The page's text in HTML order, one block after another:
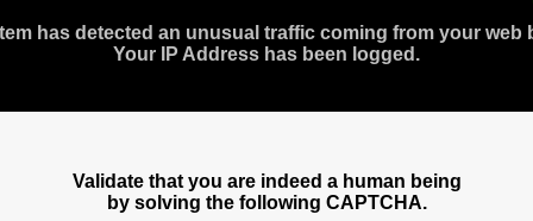
has detected an unusual traffic coming from your web
Your IP Address has been logged.
Validate that you are indeed a human being
by solving the following CAPTCHA.